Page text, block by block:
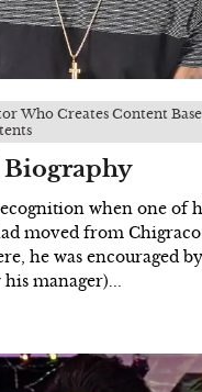
Who Creates Content
Biography
when one of
moved from
he was encouraged
manager)...